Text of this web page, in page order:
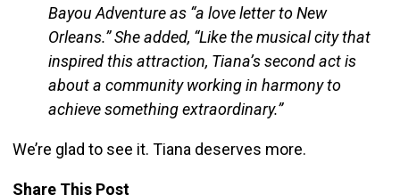
Bayou Adventure as “a love letter to New
Orleans.” She added, “Like the musical city that
inspired this attraction, Tiana’s second act is
about a community working in harmony to
achieve something extraordinary.”
We’re glad to see it. Tiana deserves more.
Share This Post